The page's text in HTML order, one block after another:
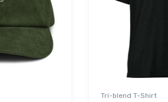
Tri-blend T-Shirt